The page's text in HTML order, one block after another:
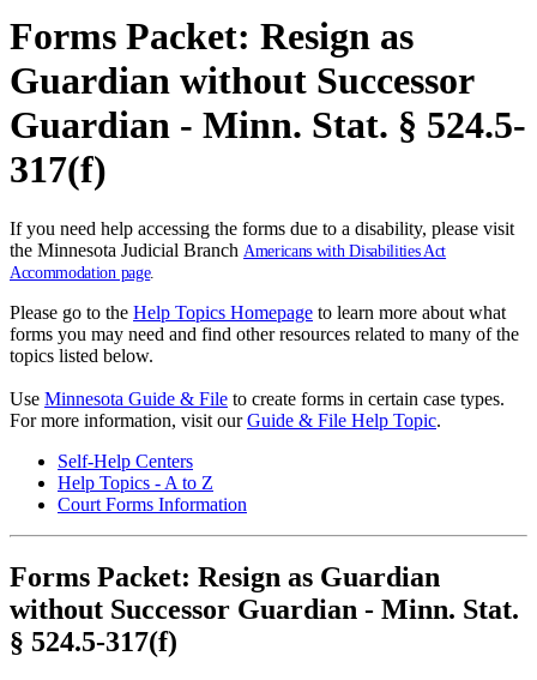
Forms Packet: Resign as
Guardian without Successor
Guardian - Minn. Stat. § 524.5-
317(f)
If you need help accessing the forms due to a disability, please visit
the Minnesota Judicial Branch Americans with Disabilities Act
Accommodation page.
Please go to the Help Topics Homepage to learn more about what
forms you may need and find other resources related to many of the
topics listed below.
Use Minnesota Guide & File to create forms in certain case types.
For more information, visit ourGuide & File Help Topic.
Self-Help Centers
Help Topics - A to Z
Court Forms Information
Forms Packet: Resign as Guardian
without Successor Guardian - Minn. Stat.
§ 524.5-317(f)